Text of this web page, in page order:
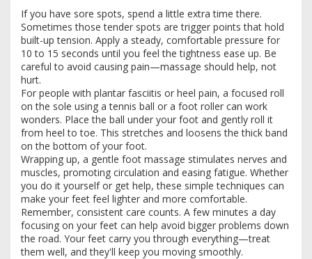
If you have sore spots, spend a little extra time there.
Sometimes those tender spots are trigger points that hold
built-up tension. Apply a steady, comfortable pressure for
10 to 15 seconds until you feel the tightness ease up. Be
careful to avoid causing pain—massage should help, not
hurt.
For people with plantar fasciitis or heel pain, a focused roll
on the sole using a tennis ball or a foot roller can work
wonders. Place the ball under your foot and gently roll it
from heel to toe. This stretches and loosens the thick band
on the bottom of your foot.
Wrapping up, a gentle foot massage stimulates nerves and
muscles, promoting circulation and easing fatigue. Whether
you do it yourself or get help, these simple techniques can
make your feet feel lighter and more comfortable.
Remember, consistent care counts. A few minutes a day
focusing on your feet can help avoid bigger problems down
the road. Your feet carry you through everything—treat
them well, and they'll keep you moving smoothly.